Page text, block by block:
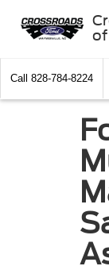
of
Call 828-784-8224